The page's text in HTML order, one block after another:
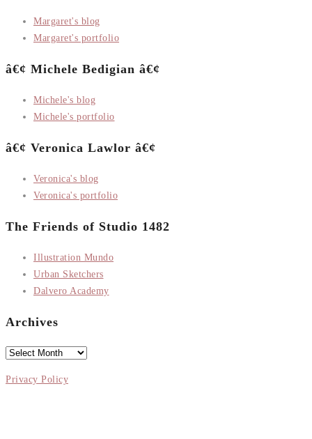
Margaret's blog
Margaret's portfolio
â€¢ Michele Bedigian â€¢
Michele's blog
Michele's portfolio
â€¢ Veronica Lawlor â€¢
Veronica's blog
Veronica's portfolio
The Friends of Studio 1482
Illustration Mundo
Urban Sketchers
Dalvero Academy
Archives
Archives
Privacy Policy